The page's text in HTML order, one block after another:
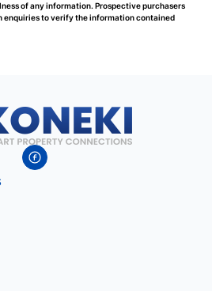
of any information. Prospective purchasers
enquiries to verify the information contained